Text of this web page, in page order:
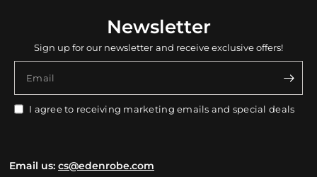
Newsletter
Sign up for our newsletter and receive exclusive offers!
Email
I agree to receiving marketing emails and special deals
Email us:cs@edenrobe.com